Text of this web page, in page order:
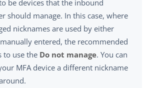
be devices that the inbound
should manage. In this case, where
nicknames are used by either
entered, the recommended
to use the Do not manage. You can
MFA device a different nickname